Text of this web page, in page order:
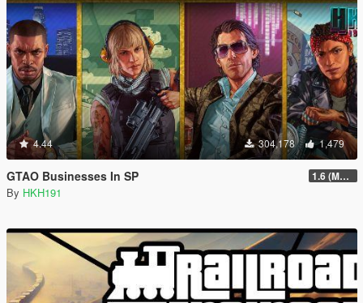
4.44 304,178 1,479
GTAO Businesses In SP 1.6 (Master Control Terminal Intergration)
By HKH191